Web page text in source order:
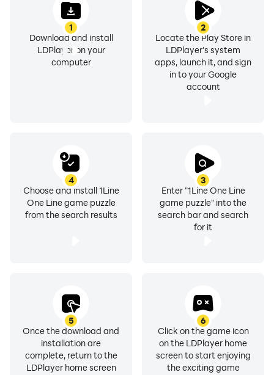
1
Download and install
LDPlayer on your
computer
2
Locate the Play Store in
LDPlayer's system
apps, launch it, and sign
in to your Google
account
3
Enter "1Line One Line
game puzzle" into the
search bar and search
for it
4
Choose and install 1Line
One Line game puzzle
from the search results
5
Once the download and
installation are
complete, return to the
LDPlayer home screen
6
Click on the game icon
on the LDPlayer home
screen to start enjoying
the exciting game